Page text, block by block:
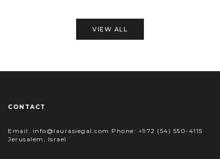
VIEW ALL
CONTACT
Email: info@laurasiegal.com Phone: +972 (54) 550-4115
Jerusalem, Israel